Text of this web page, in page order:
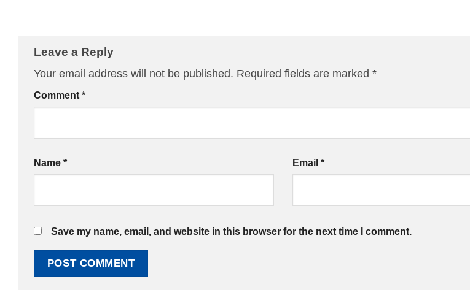
Leave a Reply
Your email address will not be published. Required fields are marked *
Comment *
Name * Email*
Save my name, email, and website in this browser for the next time I comment.